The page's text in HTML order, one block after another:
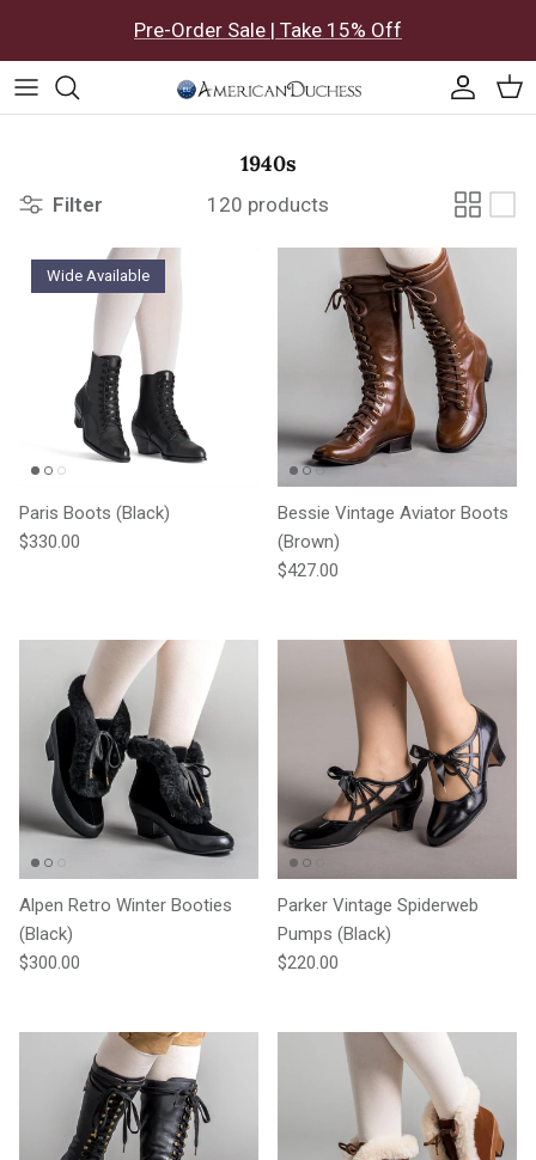
Pre-Order Sale | Take 15% Off
1940s
Filter 120 products
Wide Available
Paris Boots (Black)
Regular price
$330.00
Bessie Vintage Aviator Boots
(Brown)
Regular price
$427.00
Alpen Retro Winter Booties
(Black)
Regular price
$300.00
Parker Vintage Spiderweb
Pumps (Black)
Regular price
$220.00